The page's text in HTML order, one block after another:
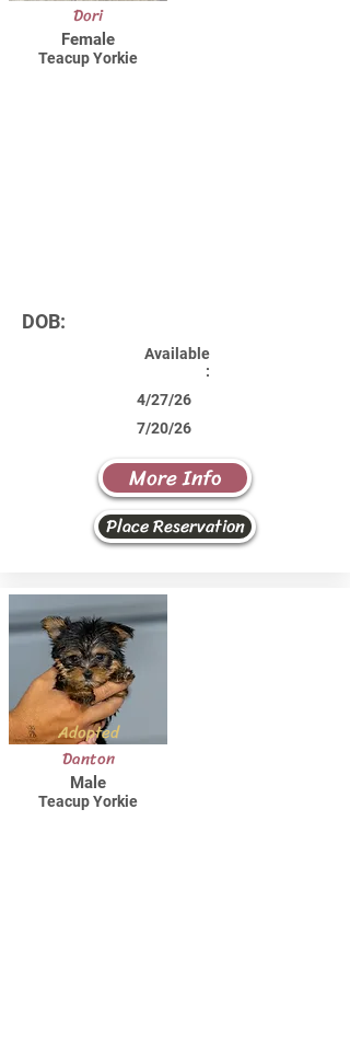
Dori
Female
Teacup Yorkie
DOB:
Available
:
4/27/26
7/20/26
More Info
Place Reservation
Adopted
Danton
Male
Teacup Yorkie